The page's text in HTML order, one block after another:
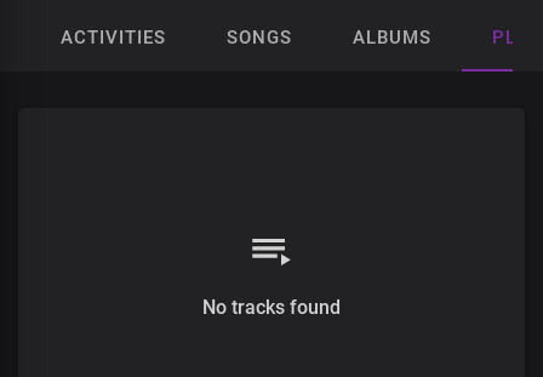
ACTIVITIES SONGS ALBUMS
No tracks found